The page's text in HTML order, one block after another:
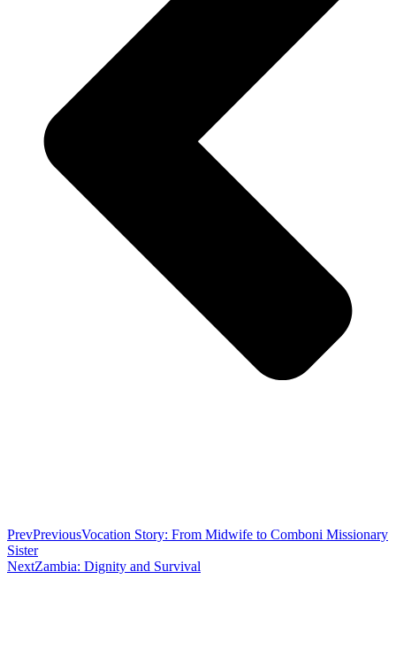
PrevPreviousVocation Story: From Midwife to Comboni Missionary
Sister
NextZambia: Dignity and Survival